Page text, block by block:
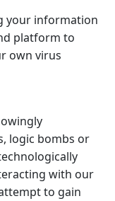
your information
platform to
own virus
logic bombs or
with our
to gain